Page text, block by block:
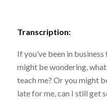
Transcription:
If you’ve been in
might be wondering,
teach me? Or you might
late for me, can I still get